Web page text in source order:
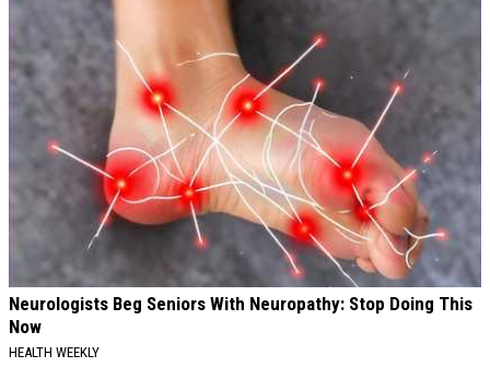
Neurologists Beg Seniors With Neuropathy: Stop Doing This
Now
HEALTH WEEKLY